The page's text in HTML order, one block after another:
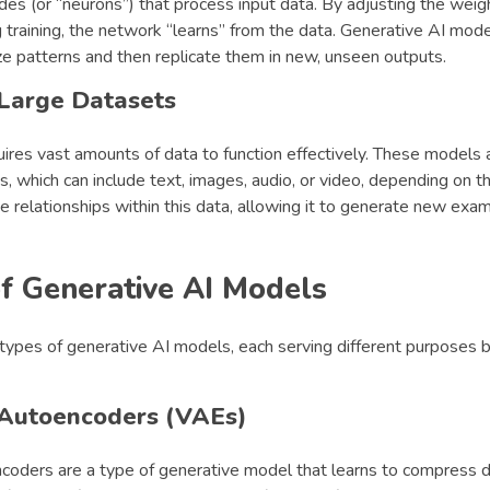
training, the network “learns” from the data. Generative AI
patterns and then replicate them in new, unseen outputs.
Datasets
vast amounts of data to function effectively. These models
which can include text, images, audio, or video, depending on
relationships within this data, allowing it to generate new
Generative AI Models
of generative AI models, each serving different purposes
(VAEs)
are a type of generative model that learns to compress